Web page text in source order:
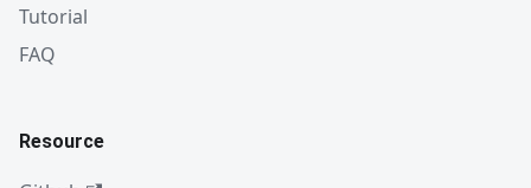
Tutorial
FAQ
Resource